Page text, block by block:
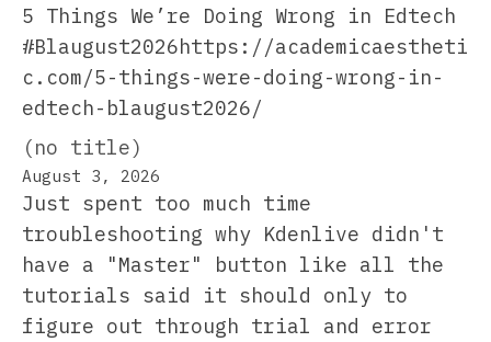
5 Things We’re Doing Wrong in Edtech
#Blaugust2026https://academicaestheti
c.com/5-things-were-doing-wrong-in-
edtech-blaugust2026/
(no title)
August 3, 2026
Just spent too much time
troubleshooting why Kdenlive didn't
have a "Master" button like all the
tutorials said it should only to
figure out through trial and error